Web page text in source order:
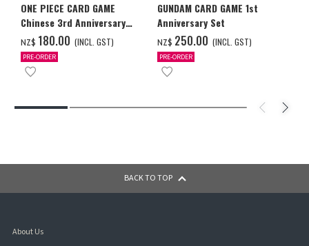
ONE PIECE CARD GAME
Chinese 3rd Anniversary
Set
NZ$ ‌180.00 (INCL. GST)
PRE-ORDER
GUNDAM CARD GAME 1st
Anniversary Set
NZ$ ‌250.00 (INCL. GST)
PRE-ORDER
BACK TO TOP
About Us